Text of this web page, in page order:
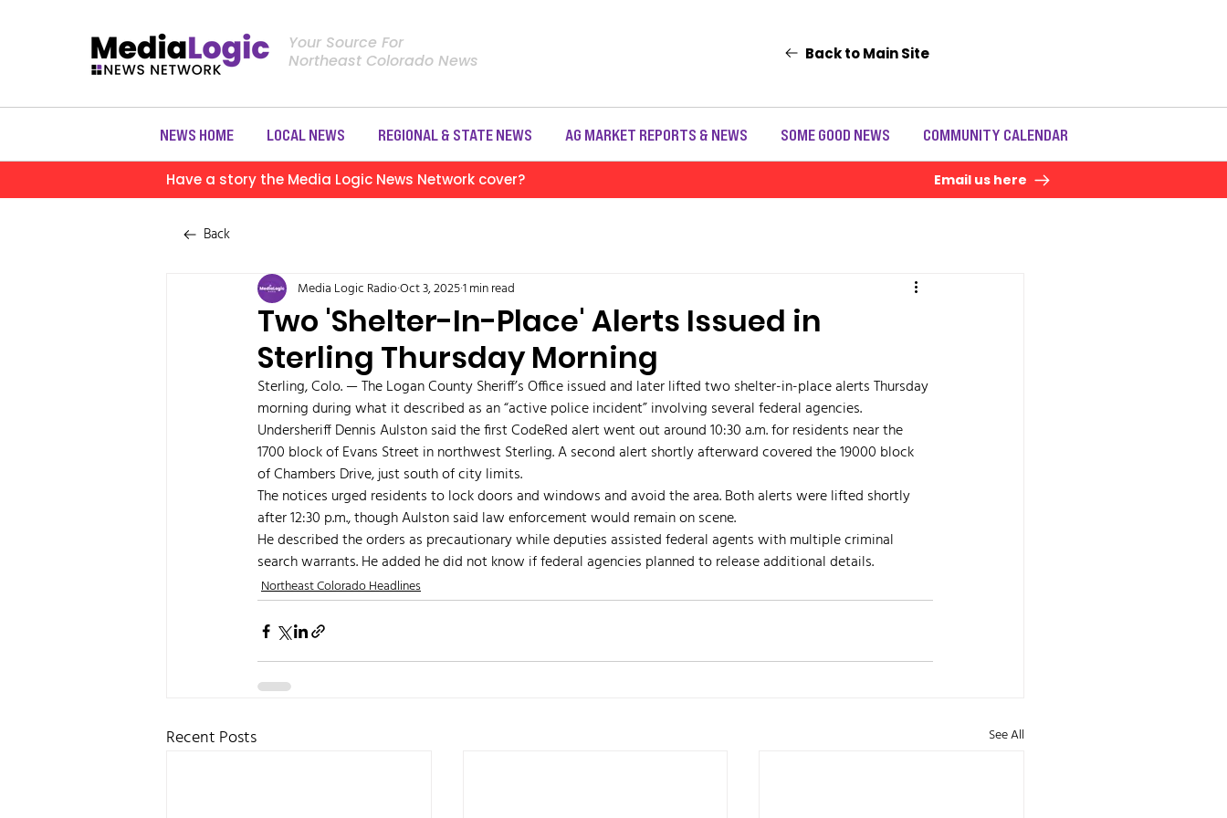
Your Source For
Northeast Colorado News
Back to Main Site
NEWS HOME LOCAL NEWS REGIONAL & STATE NEWS AG MARKET REPORTS & NEWS SOME GOOD NEWS COMMUNITY CALENDAR
Have a story the Media Logic News Network cover? Email us here
Back
Two 'Shelter-In-Place' Alerts Issued in
Sterling Thursday Morning
Media Logic RadioOct 3, 20251 min read
Sterling, Colo. — The Logan County Sheriff’s Office issued and later lifted two shelter-in-place alerts Thursday
morning during what it described as an “active police incident” involving several federal agencies.
Undersheriff Dennis Aulston said the first CodeRed alert went out around 10:30 a.m. for residents near the
1700 block of Evans Street in northwest Sterling. A second alert shortly afterward covered the 19000 block
of Chambers Drive, just south of city limits.
The notices urged residents to lock doors and windows and avoid the area. Both alerts were lifted shortly
after 12:30 p.m., though Aulston said law enforcement would remain on scene.
He described the orders as precautionary while deputies assisted federal agents with multiple criminal
search warrants. He added he did not know if federal agencies planned to release additional details.
Northeast Colorado Headlines
Recent Posts See All